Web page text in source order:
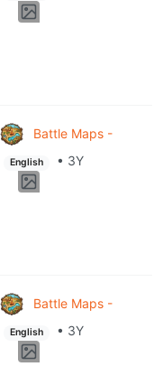
Battle Maps -
English • 3Y
Battle Maps -
English • 3Y